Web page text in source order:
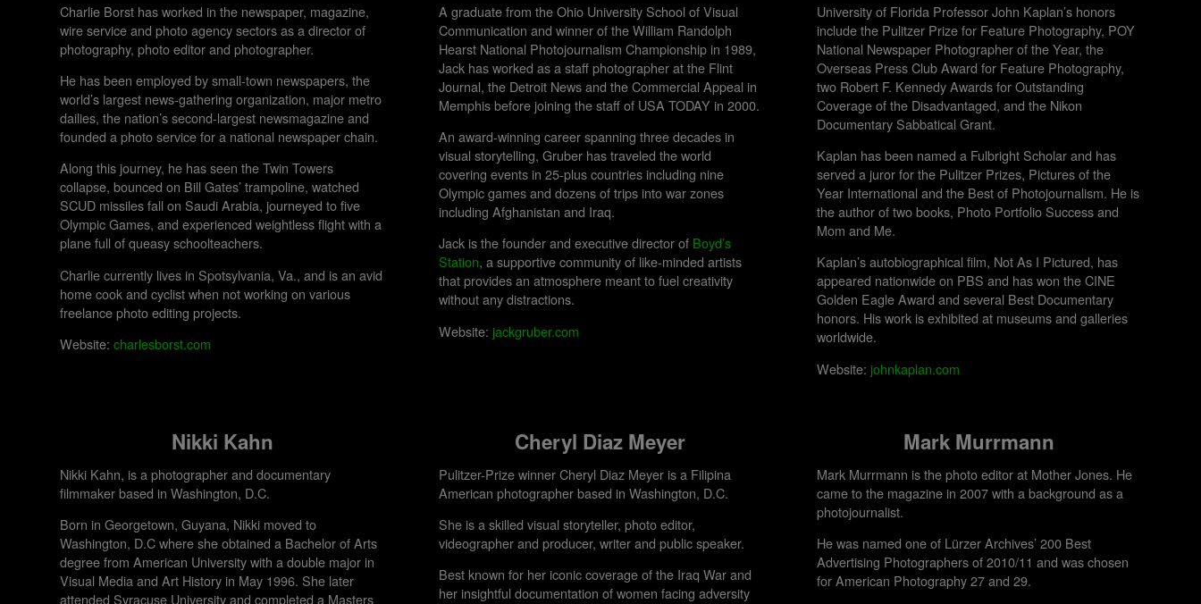
Charlie Borst has worked in the newspaper, magazine,
wire service and photo agency sectors as a director of
photography, photo editor and photographer.
He has been employed by small-town newspapers, the
world’s largest news-gathering organization, major metro
dailies, the nation’s second-largest newsmagazine and
founded a photo service for a national newspaper chain.
Along this journey, he has seen the Twin Towers
collapse, bounced on Bill Gates’ trampoline, watched
SCUD missiles fall on Saudi Arabia, journeyed to five
Olympic Games, and experienced weightless flight with a
plane full of queasy schoolteachers.
Charlie currently lives in Spotsylvania, Va., and is an avid
home cook and cyclist when not working on various
freelance photo editing projects.
Website:charlesborst.com
A graduate from the Ohio University School of Visual
Communication and winner of the William Randolph
Hearst National Photojournalism Championship in 1989,
Jack has worked as a staff photographer at the Flint
Journal, the Detroit News and the Commercial Appeal in
Memphis before joining the staff of USA TODAY in 2000.
An award-winning career spanning three decades in
visual storytelling, Gruber has traveled the world
covering events in 25-plus countries including nine
Olympic games and dozens of trips into war zones
including Afghanistan and Iraq.
Jack is the founder and executive director of Boyd’s
Station, a supportive community of like-minded artists
that provides an atmosphere meant to fuel creativity
without any distractions.
Website: jackgruber.com
University of Florida Professor John Kaplan’s honors
include the Pulitzer Prize for Feature Photography, POY
National Newspaper Photographer of the Year, the
Overseas Press Club Award for Feature Photography,
two Robert F. Kennedy Awards for Outstanding
Coverage of the Disadvantaged, and the Nikon
Documentary Sabbatical Grant.
Kaplan has been named a Fulbright Scholar and has
served a juror for the Pulitzer Prizes, Pictures of the
Year International and the Best of Photojournalism. He is
the author of two books, Photo Portfolio Success and
Mom and Me.
Kaplan’s autobiographical film, Not As I Pictured, has
appeared nationwide on PBS and has won the CINE
Golden Eagle Award and several Best Documentary
honors. His work is exhibited at museums and galleries
worldwide.​
Website: johnkaplan.com
Nikki Kahn
Nikki Kahn, is a photographer and documentary
filmmaker based in Washington, D.C.
Born in Georgetown, Guyana, Nikki moved to
Washington, D.C where she obtained a Bachelor of Arts
degree from American University with a double major in
Visual Media and Art History in May 1996. She later
attended Syracuse University and completed a Masters
Cheryl Diaz Meyer
Pulitzer-Prize winner Cheryl Diaz Meyer is a Filipina
American photographer based in Washington, D.C.
She is a skilled visual storyteller, photo editor,
videographer and producer, writer and public speaker.
Best known for her iconic coverage of the Iraq War and
her insightful documentation of women facing adversity
Mark Murrmann
Mark Murrmann is the photo editor at Mother Jones. He
came to the magazine in 2007 with a background as a
photojournalist.
He was named one of Lürzer Archives’ 200 Best
Advertising Photographers of 2010/11 and was chosen
for American Photography 27 and 29.